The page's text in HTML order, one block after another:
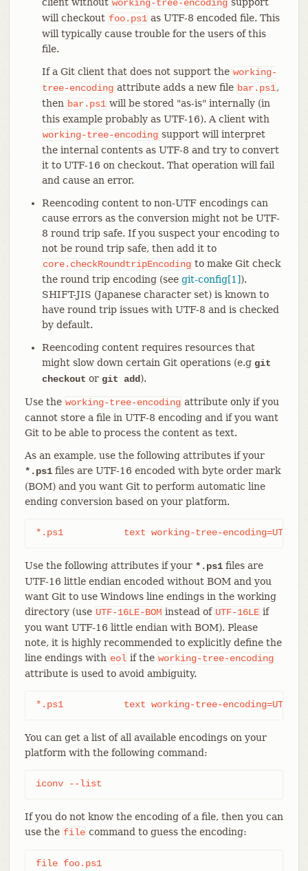
working-tree-encoding
will checkout foo.ps1 as UTF-8 encoded file. This
will typically cause trouble for the users of this
file.
If a Git client that does not support the working-
tree-encoding attribute adds a new file bar.ps1,
then bar.ps1 will be stored "as-is" internally (in
this example probably as UTF-16). A client with
working-tree-encoding support will interpret
the internal contents as UTF-8 and try to convert
it to UTF-16 on checkout. That operation will fail
and cause an error.
Reencoding content to non-UTF encodings can
cause errors as the conversion might not be UTF-
8 round trip safe. If you suspect your encoding to
not be round trip safe, then add it to
core.checkRoundtripEncoding to make Git check
the round trip encoding (see git-config[1]).
SHIFT-JIS (Japanese character set) is known to
have round trip issues with UTF-8 and is checked
by default.
Reencoding content requires resources that
might slow down certain Git operations (e.g git
checkout or git add).
Use the working-tree-encoding attribute only if you
cannot store a file in UTF-8 encoding and if you want
Git to be able to process the content as text.
As an example, use the following attributes if your
*.ps1files are UTF-16 encoded with byte order mark
(BOM) and you want Git to perform automatic line
ending conversion based on your platform.
*.ps1		text working-tree-encoding=UTF-16
Use the following attributes if your *.ps1files are
UTF-16 little endian encoded without BOM and you
want Git to use Windows line endings in the working
directory (use UTF-16LE-BOM instead of UTF-16LE if
you want UTF-16 little endian with BOM). Please
note, it is highly recommended to explicitly define the
line endings with eol if the working-tree-encoding
attribute is used to avoid ambiguity.
*.ps1		text working-tree-
You can get a list of all available encodings on your
platform with the following command:
iconv --list
If you do not know the encoding of a file, then you can
use the file command to guess the encoding:
file foo.ps1